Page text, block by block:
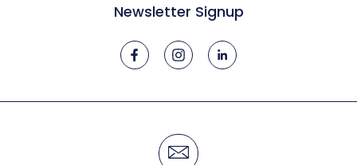
Newsletter Signup